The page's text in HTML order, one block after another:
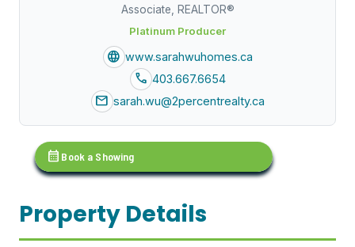
Associate, REALTOR®
Platinum Producer
language www.sarahwuhomes.ca
call 403.667.6654
mail sarah.wu@2percentrealty.ca
calendar_month Book a Showing
Property Details